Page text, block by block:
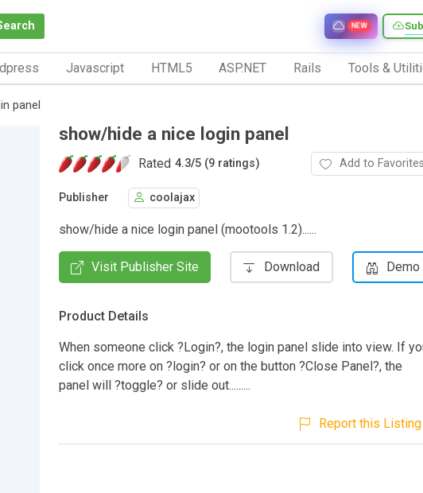
NEW
Javascript HTML5 ASP.NET Rails Tools &
panel
show/hide a nice login panel
Rated 4.3/5 (9 ratings) Add to Favorites
Publisher coolajax
show/hide a nice login panel (mootools 1.2)......
Visit Publisher Site Download Demo
Product Details
When someone click ?Login?, the login panel slide into view. If
click once more on ?login? or on the button ?Close Panel?, the
panel will ?toggle? or slide out.........
Report this Listing